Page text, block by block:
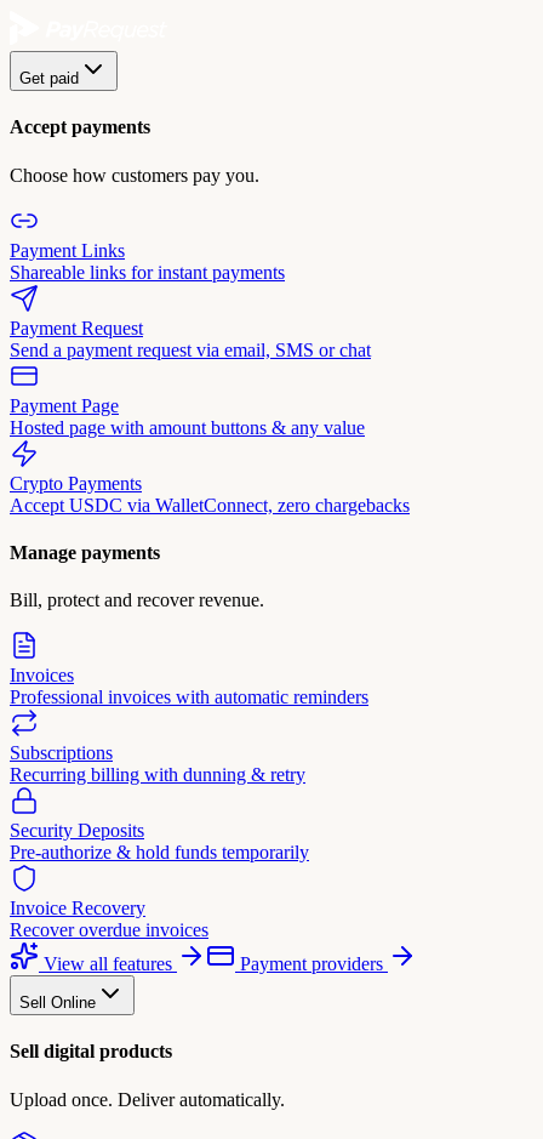
Get paid
Accept payments
Choose how customers pay you.
Payment Links
Shareable links for instant payments
Payment Request
Send a payment request via email, SMS or chat
Payment Page
Hosted page with amount buttons & any value
Crypto Payments
Accept USDC via WalletConnect, zero chargebacks
Manage payments
Bill, protect and recover revenue.
Invoices
Professional invoices with automatic reminders
Subscriptions
Recurring billing with dunning & retry
Security Deposits
Pre-authorize & hold funds temporarily
Invoice Recovery
Recover overdue invoices
View all features
Payment providers
Sell Online
Sell digital products
Upload once. Deliver automatically.